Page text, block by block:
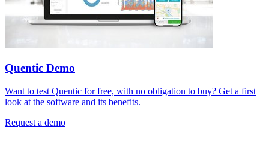
Quentic Demo
Want to test Quentic for free, with no obligation to buy? Get a first
look at the software and its benefits.
Request a demo